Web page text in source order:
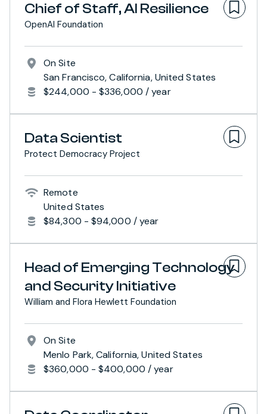
Chief of Staff, AI Resilience
OpenAI Foundation
On Site
San Francisco, California, United States
$244,000 - $336,000 / year
Data Scientist
Protect Democracy Project
Remote
United States
$84,300 - $94,000 / year
Head of Emerging Technology
and Security Initiative
William and Flora Hewlett Foundation
On Site
Menlo Park, California, United States
$360,000 - $400,000 / year